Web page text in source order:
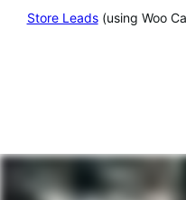
Store Leads(using Woo